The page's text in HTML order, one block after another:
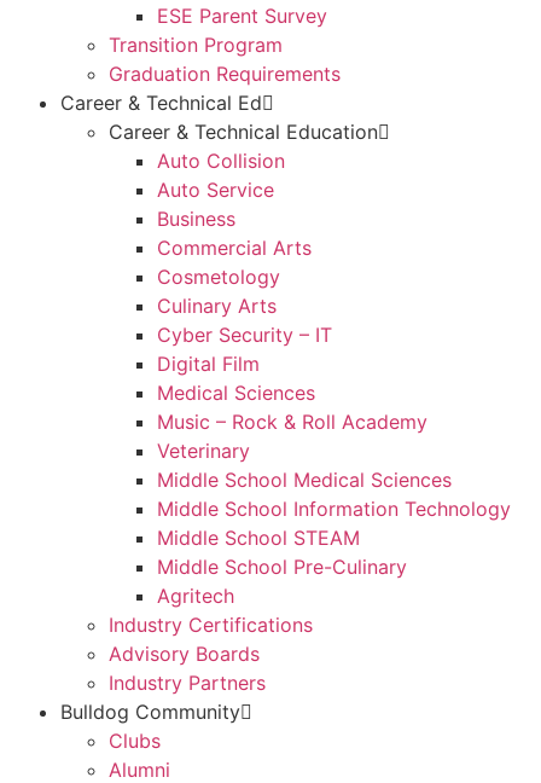
ESE Parent Survey
Transition Program
Graduation Requirements
Career & Technical Ed
Career & Technical Education
Auto Collision
Auto Service
Business
Commercial Arts
Cosmetology
Culinary Arts
Cyber Security – IT
Digital Film
Medical Sciences
Music – Rock & Roll Academy
Veterinary
Middle School Medical Sciences
Middle School Information Technology
Middle School STEAM
Middle School Pre-Culinary
Agritech
Industry Certifications
Advisory Boards
Industry Partners
Bulldog Community
Clubs
Alumni